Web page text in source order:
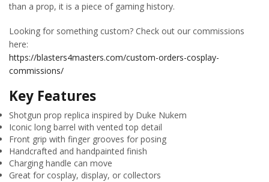
than a prop, it is a piece of gaming history.
Looking for something custom? Check out our commissions
here:
https://blasters4masters.com/custom-orders-cosplay-
commissions/
Key Features
Shotgun prop replica inspired by Duke Nukem
Iconic long barrel with vented top detail
Front grip with finger grooves for posing
Handcrafted and handpainted finish
Charging handle can move
Great for cosplay, display, or collectors